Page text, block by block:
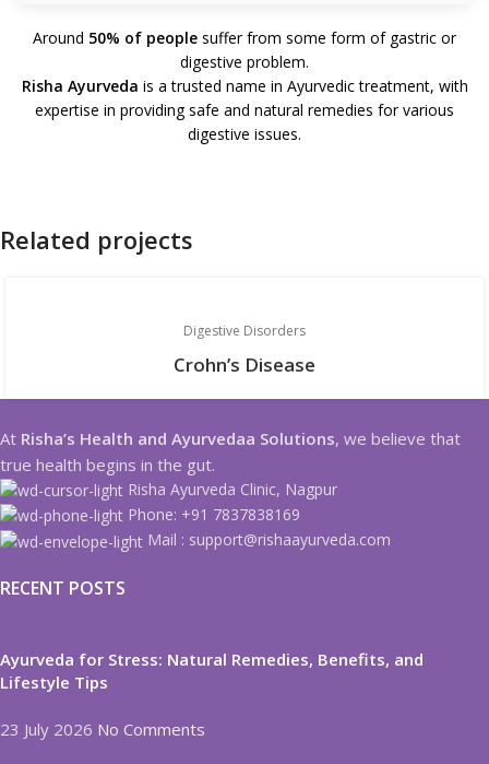
Around 50% of people suffer from some form of gastric or
digestive problem.
Risha Ayurveda is a trusted name in Ayurvedic treatment, with
expertise in providing safe and natural remedies for various
digestive issues.
Related projects
Digestive Disorders
Crohn’s Disease
At Risha’s Health and Ayurvedaa Solutions, we believe that
true health begins in the gut.
Risha Ayurveda Clinic, Nagpur
Phone: +91 7837838169
Mail : support@rishaayurveda.com
RECENT POSTS
Ayurveda for Stress: Natural Remedies, Benefits, and
Lifestyle Tips
23 July 2026 No Comments